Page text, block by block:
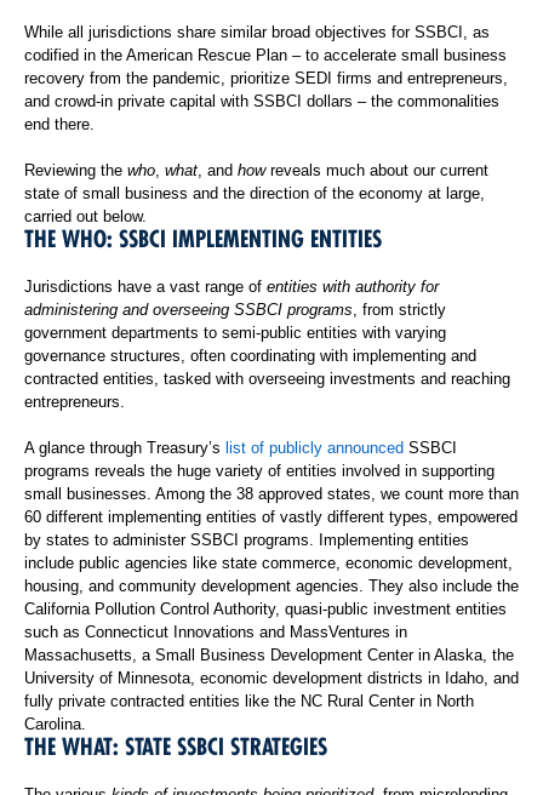
While all jurisdictions share similar broad objectives for SSBCI, as
codified in the American Rescue Plan – to accelerate small business
recovery from the pandemic, prioritize SEDI firms and entrepreneurs,
and crowd-in private capital with SSBCI dollars – the commonalities
end there.
Reviewing the who, what, and how reveals much about our current
state of small business and the direction of the economy at large,
carried out below.
THE WHO: SSBCI IMPLEMENTING ENTITIES
Jurisdictions have a vast range of entities with authority for
administering and overseeing SSBCI programs, from strictly
government departments to semi-public entities with varying
governance structures, often coordinating with implementing and
contracted entities, tasked with overseeing investments and reaching
entrepreneurs.
A glance through Treasury’s list of publicly announced SSBCI
programs reveals the huge variety of entities involved in supporting
small businesses. Among the 38 approved states, we count more than
60 different implementing entities of vastly different types, empowered
by states to administer SSBCI programs. Implementing entities
include public agencies like state commerce, economic development,
housing, and community development agencies. They also include the
California Pollution Control Authority, quasi-public investment entities
such as Connecticut Innovations and MassVentures in
Massachusetts, a Small Business Development Center in Alaska, the
University of Minnesota, economic development districts in Idaho, and
fully private contracted entities like the NC Rural Center in North
Carolina.
THE WHAT: STATE SSBCI STRATEGIES